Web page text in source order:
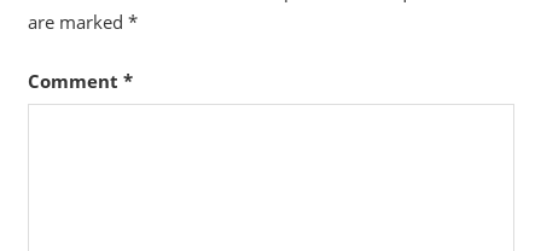
are marked *
Comment *